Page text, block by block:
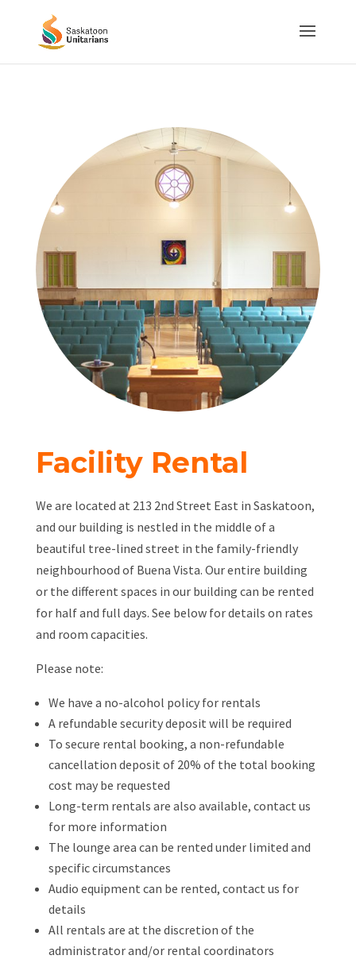
Facility Rental
We are located at 213 2nd Street East in Saskatoon,
and our building is nestled in the middle of a
beautiful tree-lined street in the family-friendly
neighbourhood of Buena Vista. Our entire building
or the different spaces in our building can be rented
for half and full days. See below for details on rates
and room capacities.
Please note:
We have a no-alcohol policy for rentals
A refundable security deposit will be required
To secure rental booking, a non-refundable
cancellation deposit of 20% of the total booking
cost may be requested
Long-term rentals are also available, contact us
for more information
The lounge area can be rented under limited and
specific circumstances
Audio equipment can be rented, contact us for
details
All rentals are at the discretion of the
administrator and/or rental coordinators